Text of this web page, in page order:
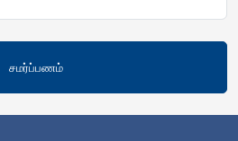
சமர்ப்பணம்